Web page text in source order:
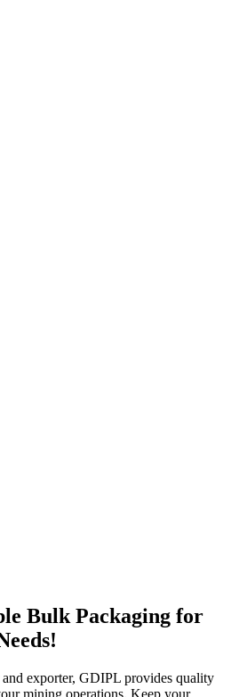
Bulk Packaging for
and exporter, GDIPL provides quality